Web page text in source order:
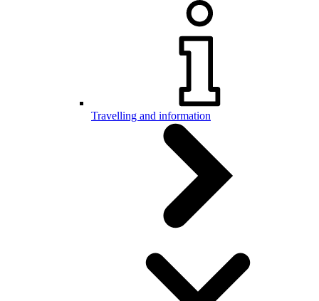
Travelling and information